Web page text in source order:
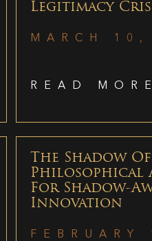
Legitimacy
MARCH
READ
The Shadow
Philosophical
For Shadow-
Innovation